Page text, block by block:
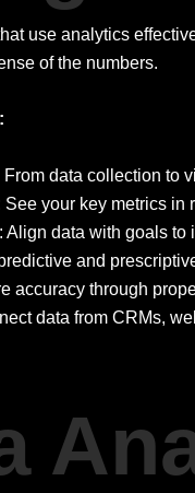
use analytics
of the numbers.
data collection to
your key metrics in
data with goals to
and
accuracy through
data from CRMs,